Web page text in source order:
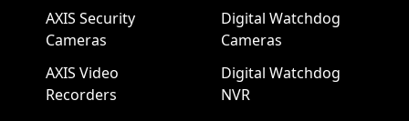
AXIS Security
Cameras
AXIS Video
Recorders
Digital Watchdog
Cameras
Digital Watchdog
NVR